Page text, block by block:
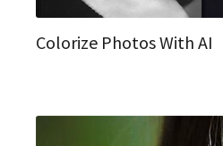
Colorize Photos With AI